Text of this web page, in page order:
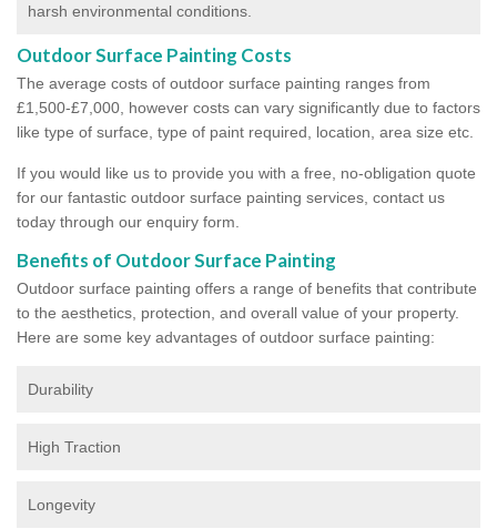
harsh environmental conditions.
Outdoor Surface Painting Costs
The average costs of outdoor surface painting ranges from
£1,500-£7,000, however costs can vary significantly due to factors
like type of surface, type of paint required, location, area size etc.
If you would like us to provide you with a free, no-obligation quote
for our fantastic outdoor surface painting services, contact us
today through our enquiry form.
Benefits of Outdoor Surface Painting
Outdoor surface painting offers a range of benefits that contribute
to the aesthetics, protection, and overall value of your property.
Here are some key advantages of outdoor surface painting:
Durability
High Traction
Longevity